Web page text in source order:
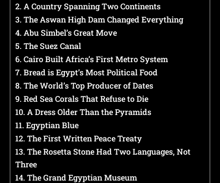
2. A Country Spanning Two Continents
3. The Aswan High Dam Changed Everything
4. Abu Simbel’s Great Move
5. The Suez Canal
6. Cairo Built Africa’s First Metro System
7. Bread is Egypt’s Most Political Food
8. The World’s Top Producer of Dates
9. Red Sea Corals That Refuse to Die
10. A Dress Older Than the Pyramids
11. Egyptian Blue
12. The First Written Peace Treaty
13. The Rosetta Stone Had Two Languages, Not
Three
14. The Grand Egyptian Museum